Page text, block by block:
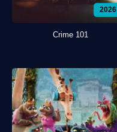
2026
Crime 101